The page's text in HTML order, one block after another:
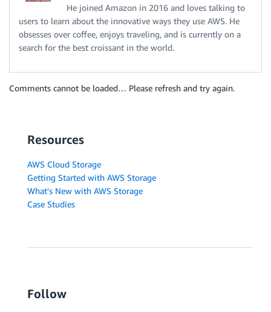
He joined Amazon in 2016 and loves talking to
users to learn about the innovative ways they use AWS. He
obsesses over coffee, enjoys traveling, and is currently on a
search for the best croissant in the world.
Comments cannot be loaded… Please refresh and try again.
Resources
AWS Cloud Storage
Getting Started with AWS Storage
What's New with AWS Storage
Case Studies
Follow